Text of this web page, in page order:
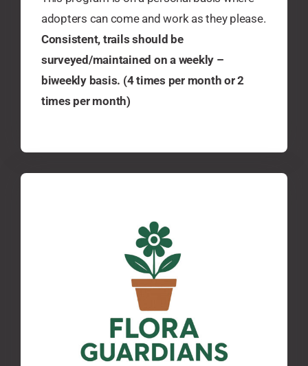
adopters can come and work as they please.
Consistent, trails should be
surveyed/maintained on a weekly –
biweekly basis. (4 times per month or 2
times per month)